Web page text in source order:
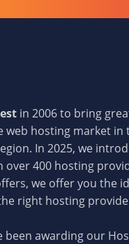
in 2006 to bring
web hosting market in
In 2025, we
over 400 hosting
we offer you the
right hosting
been awarding our